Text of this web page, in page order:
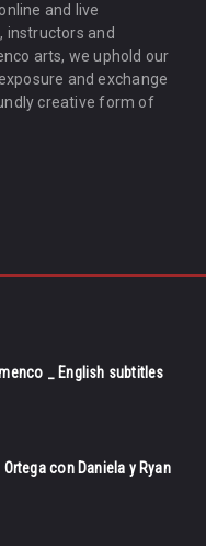
and live
instructors and
arts, we uphold our
and exchange
creative form of
_ English subtitles
con Daniela y Ryan